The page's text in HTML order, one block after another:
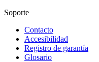
Soporte
Contacto
Accesibilidad
Registro de garantía
Glosario